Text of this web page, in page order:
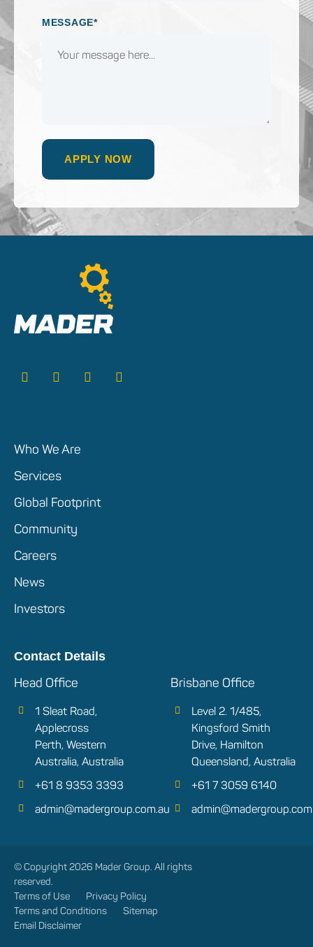
MESSAGE*
Who We Are
Services
Global Footprint
Community
Careers
News
Investors
Contact Details
Head Office
1 Sleat Road,
Applecross
Perth, Western
Australia, Australia
+61 8 9353 3393
admin@madergroup.com.au
Brisbane Office
Level 2. 1/485,
Kingsford Smith
Drive, Hamilton
Queensland, Australia
+61 7 3059 6140
© Copyright 2026 Mader Group. All rights
reserved.
Terms of Use
Privacy Policy
Terms and Conditions
Sitemap
Email Disclaimer